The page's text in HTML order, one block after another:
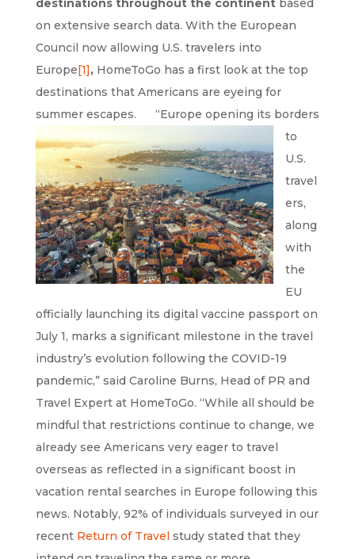
destinations throughout the continentbased
on extensive search data. With the European
Council now allowing U.S. travelers into
Europe[1], HomeToGo has a first look at the top
destinations that Americans are eyeing for
summer escapes. “Europe opening its borders
to
U.S.
travel
ers,
along
with
the
EU
officially launching its digital vaccine passport on
July 1, marks a significant milestone in the travel
industry’s evolution following the COVID-19
pandemic,” said Caroline Burns, Head of PR and
Travel Expert at HomeToGo. “While all should be
mindful that restrictions continue to change, we
already see Americans very eager to travel
overseas as reflected in a significant boost in
vacation rental searches in Europe following this
news. Notably, 92% of individuals surveyed in our
recent Return of Travel study stated that they